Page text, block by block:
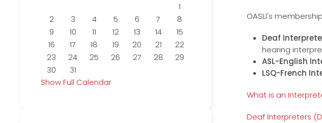
1
2
3 4 5 6 7
8
9
10 11 12 13 14
15
16
17 18 19 20 21
22
23
24 25 26 27 28
29
30
31
Show Full Calendar
OASLI's
Deaf
hearing
ASL-English
LSQ-French
What is an
Deaf Interpreters